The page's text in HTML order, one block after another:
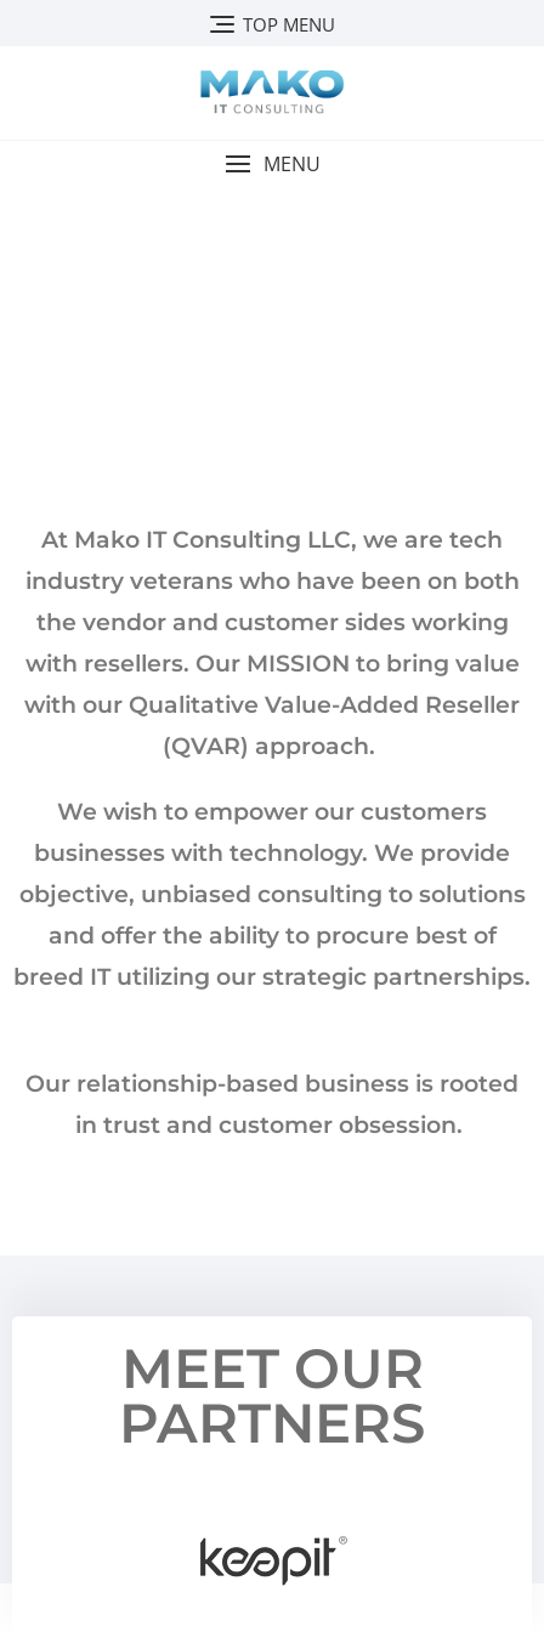
TOP MENU
MENU
At Mako IT Consulting LLC, we are tech
industry veterans who have been on both
the vendor and customer sides working
with resellers. Our MISSION to bring value
with our Qualitative Value-Added Reseller
(QVAR) approach. ​
We wish to empower our customers
businesses with technology. We provide
objective, unbiased consulting to solutions
and offer the ability to procure best of
breed IT utilizing our strategic partnerships.
Our relationship-based business is rooted
in trust and customer obsession. ​
MEET OUR
PARTNERS